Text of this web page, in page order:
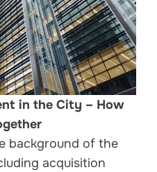
in the City – How
background of the
acquisition